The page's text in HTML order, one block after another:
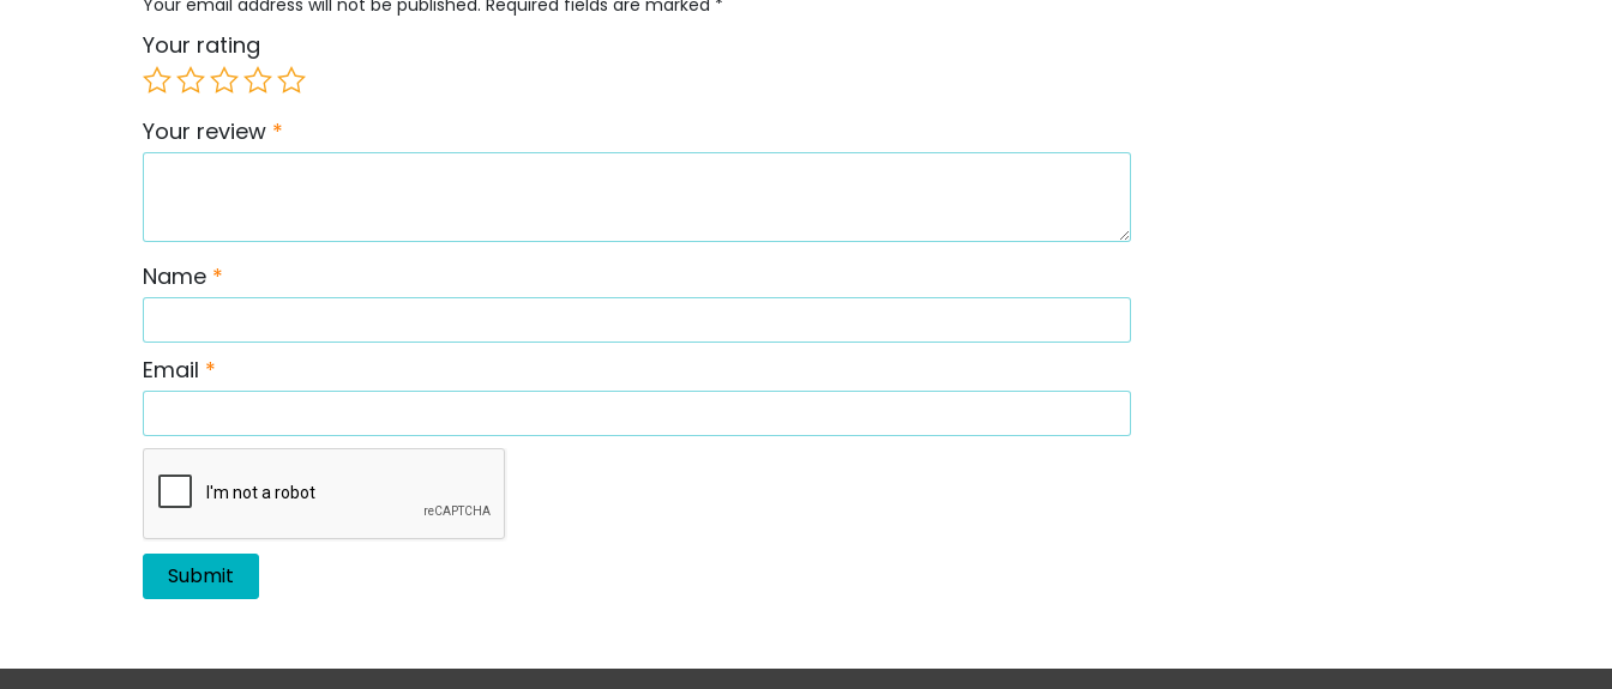
Your email address will not be published. Required fields are marked *
Your rating
Your review *
Name *
Email *